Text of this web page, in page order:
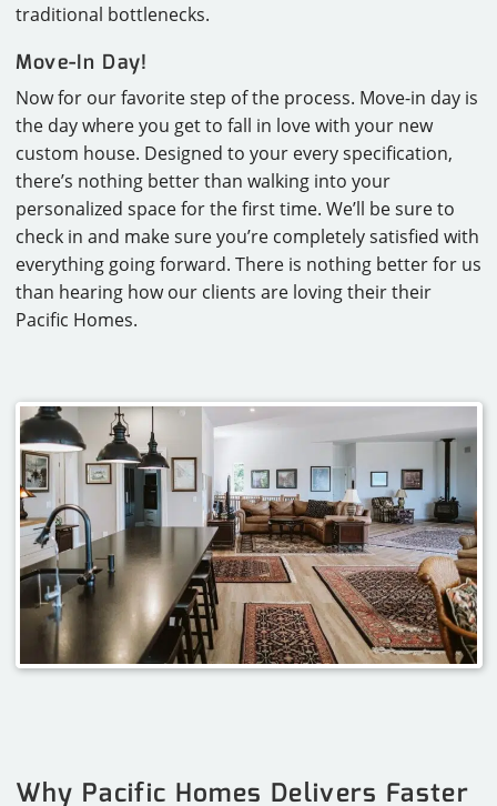
traditional bottlenecks.
Move-In Day!
Now for our favorite step of the process. Move-in day is
the day where you get to fall in love with your new
custom house. Designed to your every specification,
there’s nothing better than walking into your
personalized space for the first time. We’ll be sure to
check in and make sure you’re completely satisfied with
everything going forward. There is nothing better for us
than hearing how our clients are loving their their
Pacific Homes.
Why Pacific Homes Delivers Faster